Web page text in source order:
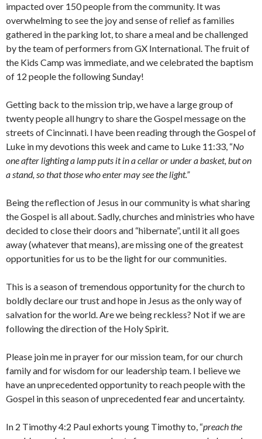
impacted over 150 people from the community. It was
overwhelming to see the joy and sense of relief as families
gathered in the parking lot, to share a meal and be challenged
by the team of performers from GX International. The fruit of
the Kids Camp was immediate, and we celebrated the baptism
of 12 people the following Sunday!
Getting back to the mission trip, we have a large group of
twenty people all hungry to share the Gospel message on the
streets of Cincinnati. I have been reading through the Gospel of
Luke in my devotions this week and came to Luke 11:33, “No
one after lighting a lamp puts it in a cellar or under a basket, but on
a stand, so that those who enter may see the light.”
Being the reflection of Jesus in our community is what sharing
the Gospel is all about. Sadly, churches and ministries who have
decided to close their doors and “hibernate”, until it all goes
away (whatever that means), are missing one of the greatest
opportunities for us to be the light for our communities.
This is a season of tremendous opportunity for the church to
boldly declare our trust and hope in Jesus as the only way of
salvation for the world. Are we being reckless? Not if we are
following the direction of the Holy Spirit.
Please join me in prayer for our mission team, for our church
family and for wisdom for our leadership team. I believe we
have an unprecedented opportunity to reach people with the
Gospel in this season of unprecedented fear and uncertainty.
In 2 Timothy 4:2 Paul exhorts young Timothy to, “preach the